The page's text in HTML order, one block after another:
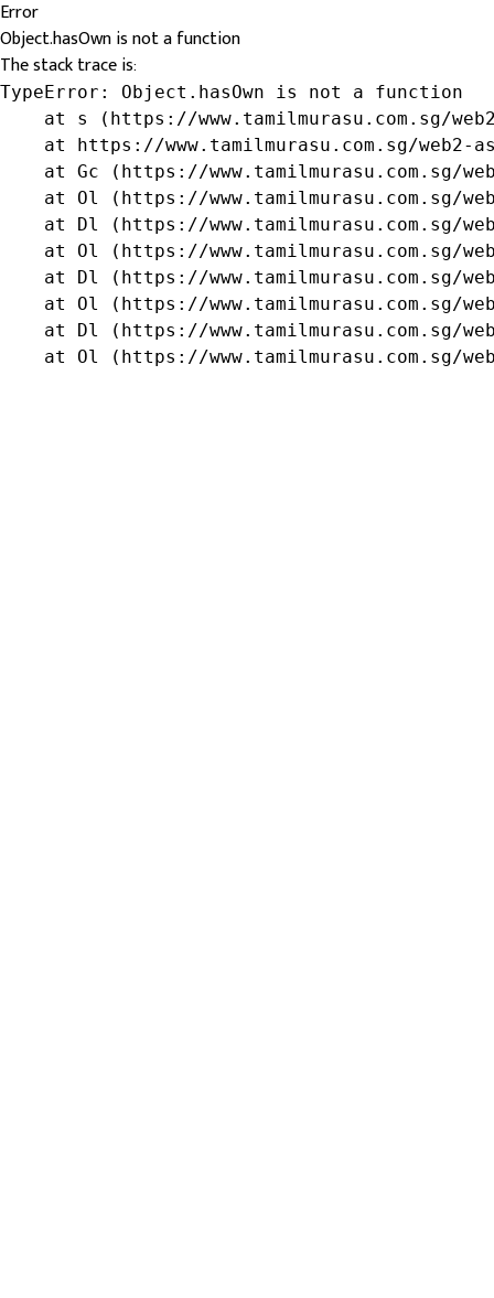
Error
Object.hasOwn is not a function
The stack trace is:
TypeError: Object.hasOwn is not a function
at s (https://www.tamilmurasu.com.sg/
at https://www.tamilmurasu.com.sg/web2-
at Gc (https://www.tamilmurasu.com.sg/
at Ol (https://www.tamilmurasu.com.sg/
at Dl (https://www.tamilmurasu.com.sg/
at Ol (https://www.tamilmurasu.com.sg/
at Dl (https://www.tamilmurasu.com.sg/
at Ol (https://www.tamilmurasu.com.sg/
at Dl (https://www.tamilmurasu.com.sg/
at Ol (https://www.tamilmurasu.com.sg/